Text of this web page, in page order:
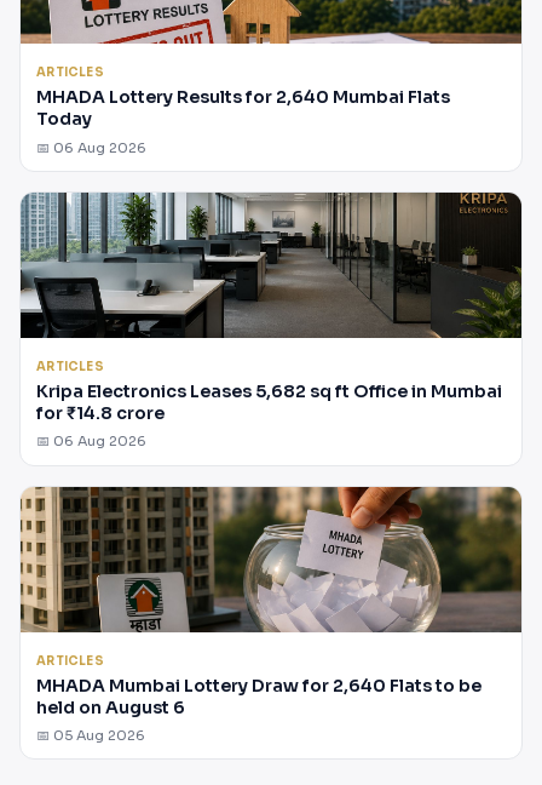
ARTICLES
MHADA Lottery Results for 2,640 Mumbai Flats
Today
📅 06 Aug 2026
ARTICLES
Kripa Electronics Leases 5,682 sq ft Office in Mumbai
for ₹14.8 crore
📅 06 Aug 2026
ARTICLES
MHADA Mumbai Lottery Draw for 2,640 Flats to be
held on August 6
📅 05 Aug 2026